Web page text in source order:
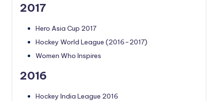
2017
Hero Asia Cup 2017
Hockey World League (2016–2017)
Women Who Inspires
2016
Hockey India League 2016